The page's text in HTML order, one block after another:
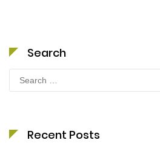
Search
Search
for:
Recent Posts